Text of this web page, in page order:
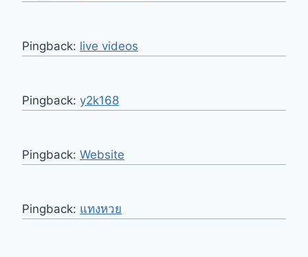
Pingback: live videos
Pingback: y2k168
Pingback: Website
Pingback: แทงหวย